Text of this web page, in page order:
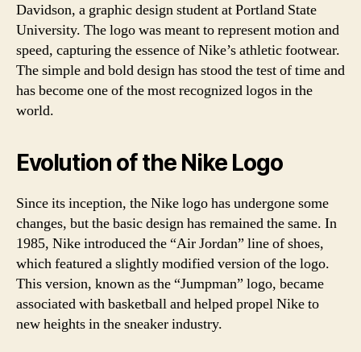
Davidson, a graphic design student at Portland State
University. The logo was meant to represent motion and
speed, capturing the essence of Nike’s athletic footwear.
The simple and bold design has stood the test of time and
has become one of the most recognized logos in the
world.
Evolution of the Nike Logo
Since its inception, the Nike logo has undergone some
changes, but the basic design has remained the same. In
1985, Nike introduced the “Air Jordan” line of shoes,
which featured a slightly modified version of the logo.
This version, known as the “Jumpman” logo, became
associated with basketball and helped propel Nike to
new heights in the sneaker industry.